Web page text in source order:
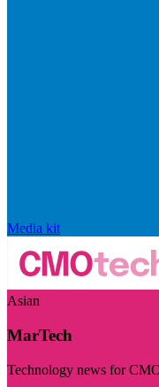
Media kit
Asian
MarTech
Technology news for